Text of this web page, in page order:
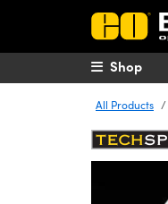
Shop
All Products